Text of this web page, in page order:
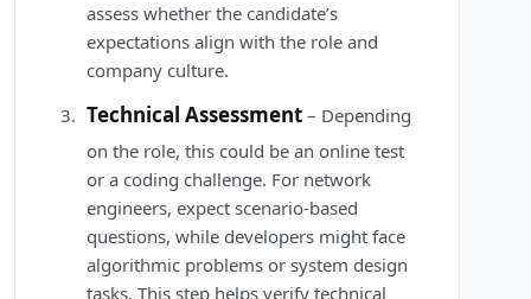
assess whether the candidate’s
expectations align with the role and
company culture.
Technical Assessment – Depending
on the role, this could be an online test
or a coding challenge. For network
engineers, expect scenario-based
questions, while developers might face
algorithmic problems or system design
tasks. This step helps verify technical